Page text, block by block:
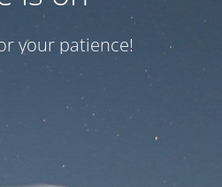
your patience!